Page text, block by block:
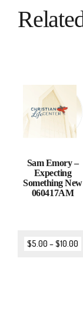
Sam Emory –
Expecting
Something New
060417AM
$5.00 –$10.00